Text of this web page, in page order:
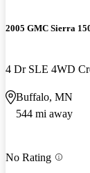
2005 GMC Sierra
4 Dr SLE 4WD
Buffalo, MN
544 mi away
No Rating